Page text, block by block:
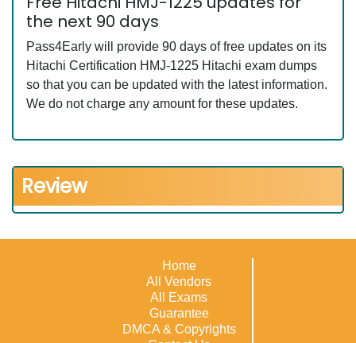
the next 90 days
Pass4Early will provide 90 days of free updates on its
Hitachi Certification HMJ-1225 Hitachi exam dumps
so that you can be updated with the latest information.
We do not charge any amount for these updates.
Review
Home
All Vendors
All Exams
Guarantee
DMCA & Copyrights